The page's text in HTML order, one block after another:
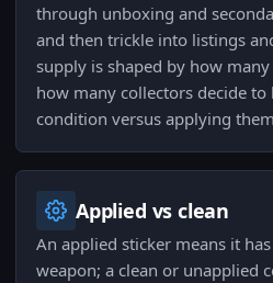
through unboxing and
and then trickle into listings
supply is shaped by how
how many collectors decide to
condition versus applying
Applied vs clean
An applied sticker means it
weapon; a clean or unapplied